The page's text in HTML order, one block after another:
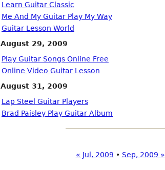
Learn Guitar Classic
Me And My Guitar Play My Way
Guitar Lesson World
August 29, 2009
Play Guitar Songs Online Free
Online Video Guitar Lesson
August 31, 2009
Lap Steel Guitar Players
Brad Paisley Play Guitar Album
« Jul, 2009 • Sep, 2009 »